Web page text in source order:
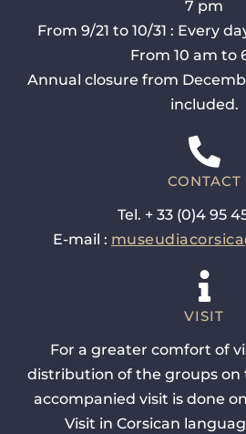
7 pm
From 9/21 to 10/31 : Every
From 10 am to
Annual closure from
included.
CONTACT
Tel. + 33 (0)4 95
E-mail :
VISIT
For a greater comfort of
distribution of the groups on
accompanied visit is done
Visit in Corsican